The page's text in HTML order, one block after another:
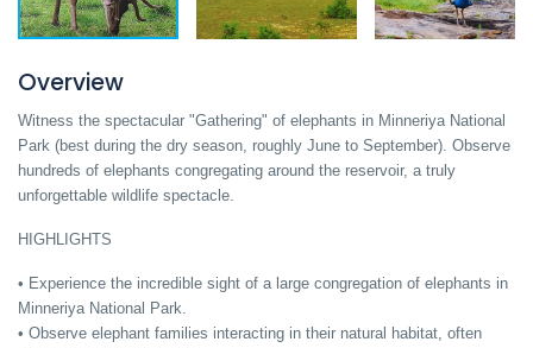
Overview
Witness the spectacular "Gathering" of elephants in Minneriya National
Park (best during the dry season, roughly June to September). Observe
hundreds of elephants congregating around the reservoir, a truly
unforgettable wildlife spectacle.
HIGHLIGHTS
• Experience the incredible sight of a large congregation of elephants in
Minneriya National Park.
• Observe elephant families interacting in their natural habitat, often